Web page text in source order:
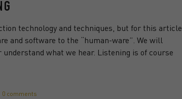
technology and techniques, but for this article
and software to the “human-ware”. We will
what we hear. Listening is of course
0 comments